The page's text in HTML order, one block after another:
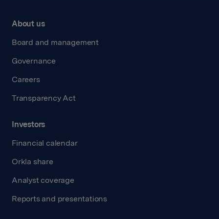
About us
Board and management
Governance
Careers
Transparency Act
Investors
Financial calendar
Orkla share
Analyst coverage
Reports and presentations